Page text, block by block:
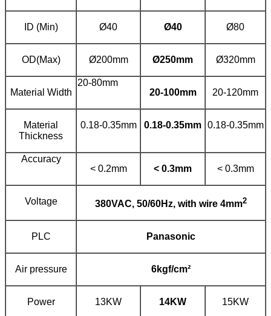
ID (Min) Ø40 Ø40 Ø80
OD(Max) Ø200mm Ø250mm Ø320mm
Material Width
20-80mm
20-100mm 20-120mm
Material
Thickness
0.18-0.35mm 0.18-0.35mm 0.18-0.35mm
Accuracy
< 0.2mm
< 0.3mm < 0.3mm
Voltage 380VAC, 50/60Hz, with wire 4mm2
PLC Panasonic
Air pressure 6kgf/cm²
Power 13KW 14KW 15KW